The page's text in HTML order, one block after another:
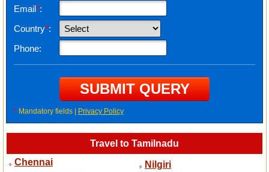
Email*:
Country*:
Phone:
*Mandatory fields | Privacy Policy
Travel to Tamilnadu
Chennai
Nilgiri